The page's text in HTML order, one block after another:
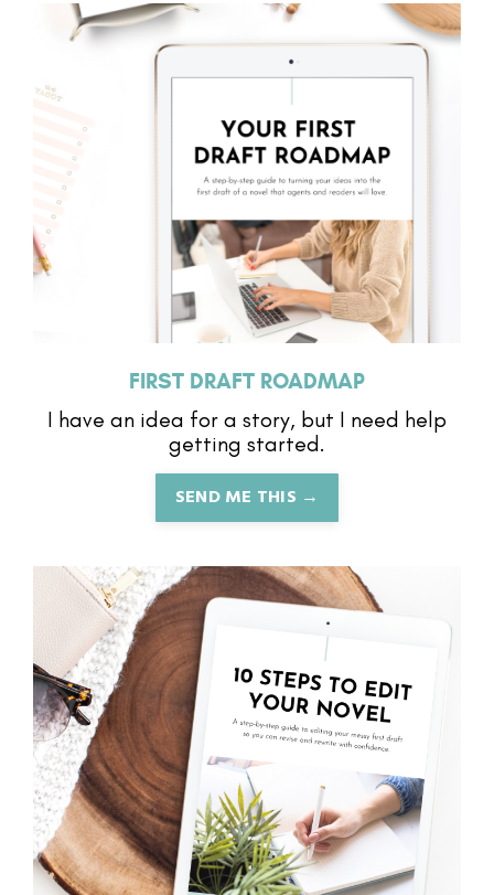
FIRST DRAFT ROADMAP
I have an idea for a story, but I need help
getting started.
SEND ME THIS →